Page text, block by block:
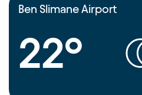
Ben Slimane Airport
22°